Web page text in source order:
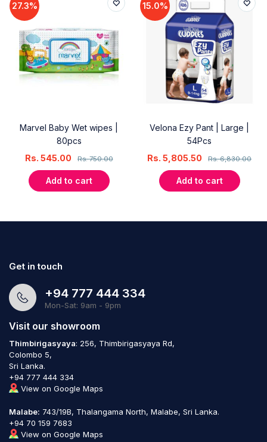
27.3%
Marvel Baby Wet wipes |
80pcs
Rs.750.00
Rs. 545.00
Add to cart
15.0%
Velona Ezy Pant | Large |
54Pcs
Rs.6,830.00
Rs. 5,805.50
Add to cart
Get in touch
+94 777 444 334
Mon-Sat: 9am - 9pm
Visit our showroom
Thimbirigasyaya: 256, Thimbirigasyaya Rd,
Colombo 5,
Sri Lanka.
+94 777 444 334
View on Google Maps
Malabe: 743/19B, Thalangama North, Malabe, Sri Lanka.
+94 70 159 7683
View on Google Maps